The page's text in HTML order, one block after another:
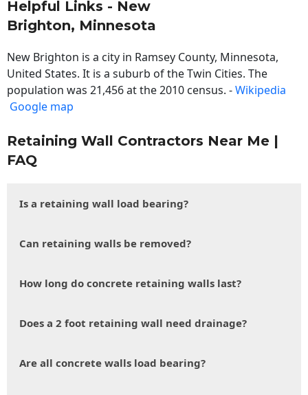
Helpful Links - New
Brighton, Minnesota
New Brighton is a city in Ramsey County, Minnesota,
United States. It is a suburb of the Twin Cities. The
population was 21,456 at the 2010 census. -Wikipedia
Google map
Retaining Wall Contractors Near Me |
FAQ
Is a retaining wall load bearing?
Can retaining walls be removed?
How long do concrete retaining walls last?
Does a 2 foot retaining wall need drainage?
Are all concrete walls load bearing?